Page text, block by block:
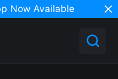
Now Available